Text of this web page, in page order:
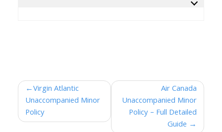
Post
navigation
Virgin Atlantic
Unaccompanied Minor
Policy
Air Canada
Unaccompanied Minor
Policy – Full Detailed
Guide